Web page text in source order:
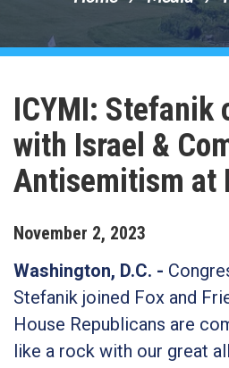
ICYMI: Stefanik
with Israel &
Antisemitism at
November 2, 2023
Washington, D.C. -
Stefanik joined Fox and
House Republicans are
like a rock with our great